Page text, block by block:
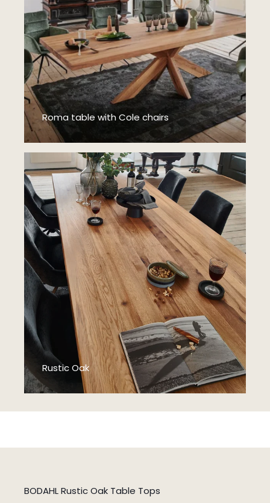
Roma table with Cole chairs
Rustic Oak
BODAHL Rustic Oak Table Tops